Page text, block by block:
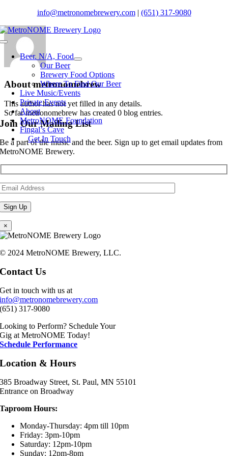
content
info@metronomebrewery.com| (651) 317-9080
Toggle
NavigationBeer. N/A, Food
Our Beer
Brewery Food Options
Where To Find Our Beer
Live Music/Events
Private Events
About
MetroNOME Foundation
Fingal’s Cave
Get In Touch
Aboutmetronomebrew
This author has not yet filled in any details.
So far metronomebrew has created 0 blog entries.
Join Our Mailing List
Be a part of the music and the beer. Sign up to get email updates from
MetroNOME Brewery.
×
© 2024 MetroNOME Brewery, LLC.
Contact Us
Get in touch with us at
info@metronomebrewery.com
(651) 317-9080
Looking to Perform? Schedule Your
Gig at MetroNOME Today!
Schedule Performance
Location & Hours
385 Broadway Street, St. Paul, MN 55101
Entrance on Broadway
Taproom Hours:
Monday-Thursday: 4pm till 10pm
Friday: 3pm-10pm
Saturday: 12pm-10pm
Sunday: 12pm-8pm